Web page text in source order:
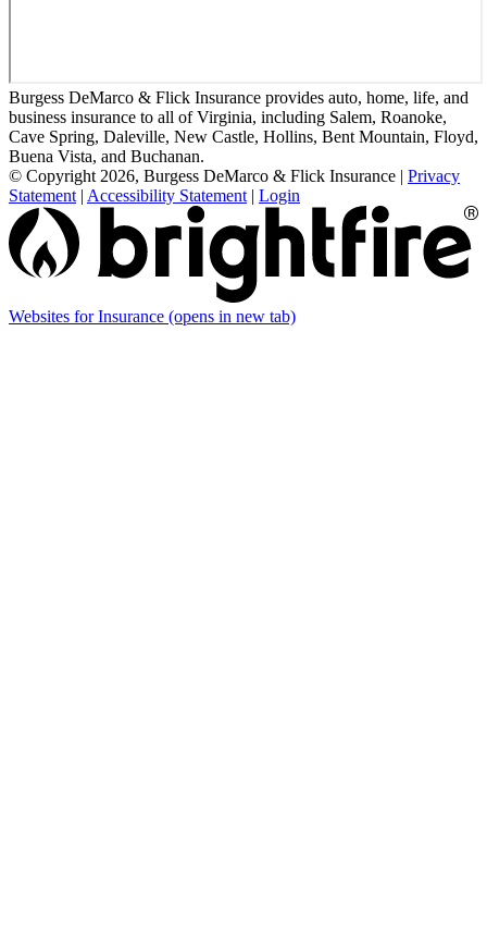
Burgess DeMarco & Flick Insurance provides auto, home, life, and
business insurance to all of Virginia, including Salem, Roanoke,
Cave Spring, Daleville, New Castle, Hollins, Bent Mountain, Floyd,
Buena Vista, and Buchanan.
© Copyright 2026, Burgess DeMarco & Flick Insurance | Privacy
Statement | Accessibility Statement | Login
Websites for Insurance (opens in new tab)